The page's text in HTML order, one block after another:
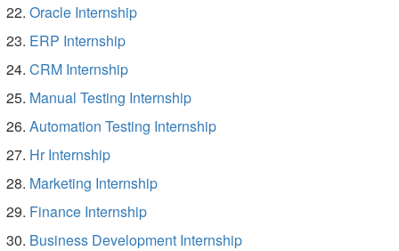
Oracle Internship
ERP Internship
CRM Internship
Manual Testing Internship
Automation Testing Internship
Hr Internship
Marketing Internship
Finance Internship
Business Development Internship